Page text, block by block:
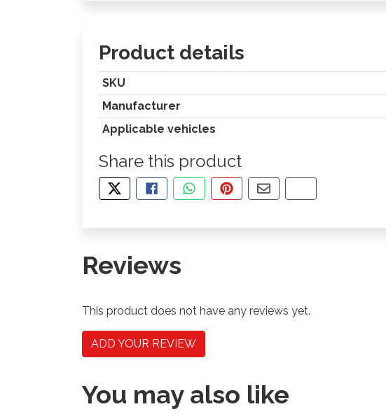
Product details
SKU
Manufacturer
Applicable vehicles
Share this product
TWEET ABOUT THIS PRODUCT
SHARE THIS ON FACEBOOK
SHARE THIS VIA WHATSAPP
PIN THIS WITH PINTEREST
SHARE BY EMAIL
COPY PAGE LINK
Reviews
This product does not have any reviews yet.
ADD YOUR REVIEW
You may also like